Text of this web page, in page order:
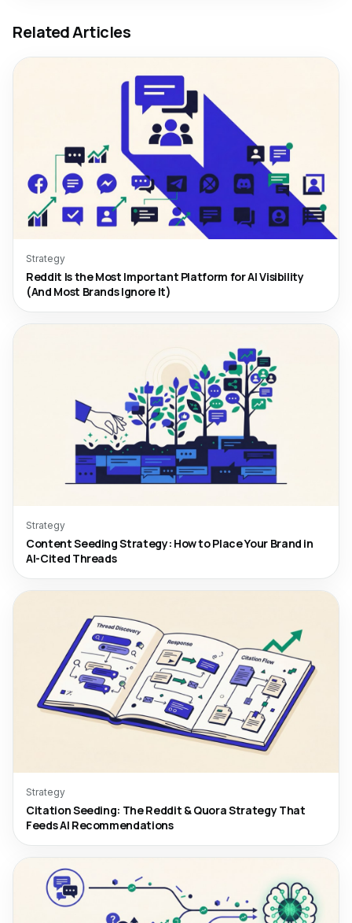
Related Articles
Strategy
Reddit Is the Most Important Platform for AI Visibility
(And Most Brands Ignore It)
Strategy
Content Seeding Strategy: How to Place Your Brand in
AI-Cited Threads
Strategy
Citation Seeding: The Reddit & Quora Strategy That
Feeds AI Recommendations